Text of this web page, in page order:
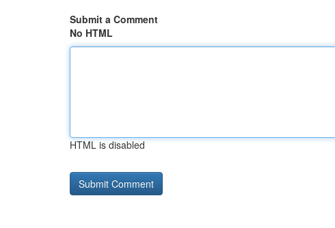
Submit a Comment
No HTML
HTML is disabled